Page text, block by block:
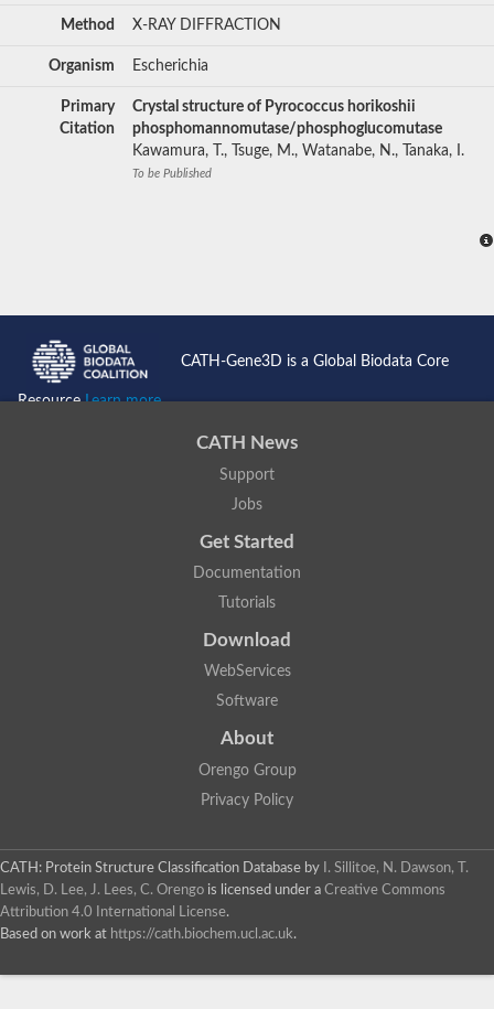
Method X-RAY DIFFRACTION
Organism Escherichia
Primary
Citation
Crystal structure of Pyrococcus horikoshii
phosphomannomutase/phosphoglucomutase
Kawamura, T., Tsuge, M., Watanabe, N., Tanaka, I.
To be Published
CATH-Gene3D is a Global Biodata Core
ResourceLearn more...
CATH News
Support
Jobs
Get Started
Documentation
Tutorials
Download
WebServices
Software
About
Orengo Group
Privacy Policy
CATH: Protein Structure Classification Database by
I. Sillitoe, N. Dawson, T.
Lewis, D. Lee, J. Lees, C. Orengo is licensed under a Creative Commons
Attribution 4.0 International License.
Based on work at https://cath.biochem.ucl.ac.uk.